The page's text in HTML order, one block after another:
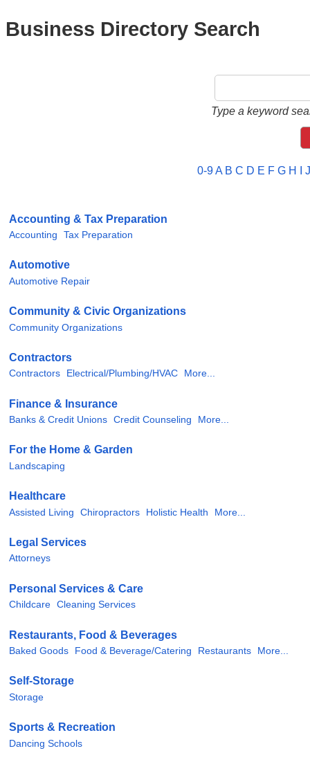
Business Directory Search
Type a keyword
0-9A B C D E F G H J
Accounting & Tax Preparation
Accounting Tax Preparation
Automotive
Automotive Repair
Community & Civic Organizations
Community Organizations
Contractors
Contractors Electrical/Plumbing/HVAC More...
Finance & Insurance
Banks & Credit Unions Credit Counseling More...
For the Home & Garden
Landscaping
Healthcare
Assisted Living Chiropractors Holistic Health More...
Legal Services
Attorneys
Personal Services & Care
Childcare Cleaning Services
Restaurants, Food & Beverages
Baked Goods Food & Beverage/Catering Restaurants More...
Self-Storage
Storage
Sports & Recreation
Dancing Schools